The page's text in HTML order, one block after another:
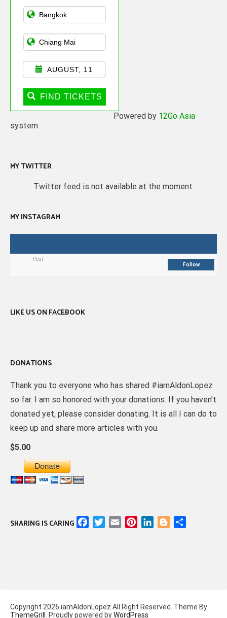
Asian Public
Transportation
AUGUST, 11
FIND TICKETS
Powered by 12Go Asia
system
MY TWITTER
Twitter feed is not available at the moment.
MY INSTAGRAM
Post
Follow
LIKE US ON FACEBOOK
DONATIONS
Thank you to everyone who has shared #iamAldonLopez
so far. I am so honored with your donations. If you haven’t
donated yet, please consider donating. It is all I can do to
keep up and share more articles with you.
$5.00
SHARING IS CARING FacebookTwitter
Email PinterestLinkedInBlogger
Copyright 2026 iamAldonLopez All Right Reserved. Theme By
ThemeGrill . Proudly powered byWordPress